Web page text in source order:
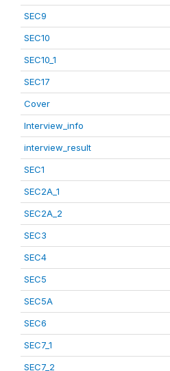
SEC9
SEC10
SEC10_1
SEC17
Cover
Interview_info
interview_result
SEC1
SEC2A_1
SEC2A_2
SEC3
SEC4
SEC5
SEC5A
SEC6
SEC7_1
SEC7_2